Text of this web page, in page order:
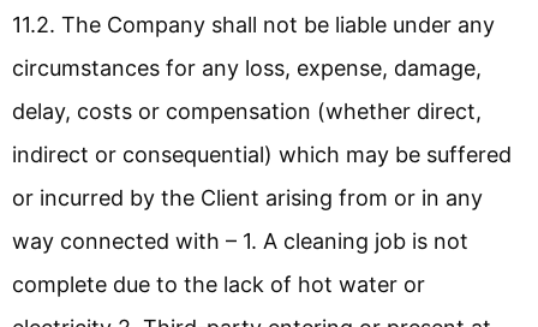
11.2. The Company shall not be liable under any
circumstances for any loss, expense, damage,
delay, costs or compensation (whether direct,
indirect or consequential) which may be suffered
or incurred by the Client arising from or in any
way connected with – 1. A cleaning job is not
complete due to the lack of hot water or